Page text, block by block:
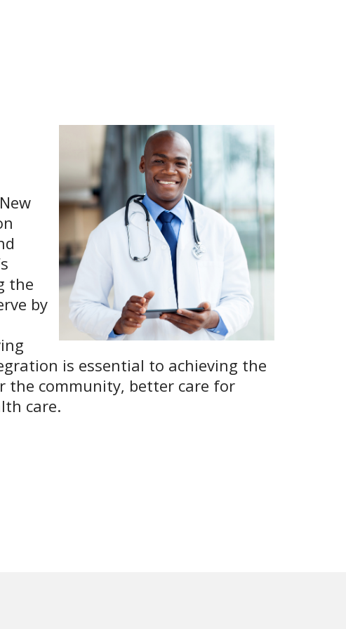
the
by
is essential to achieving the
community, better care for
care.